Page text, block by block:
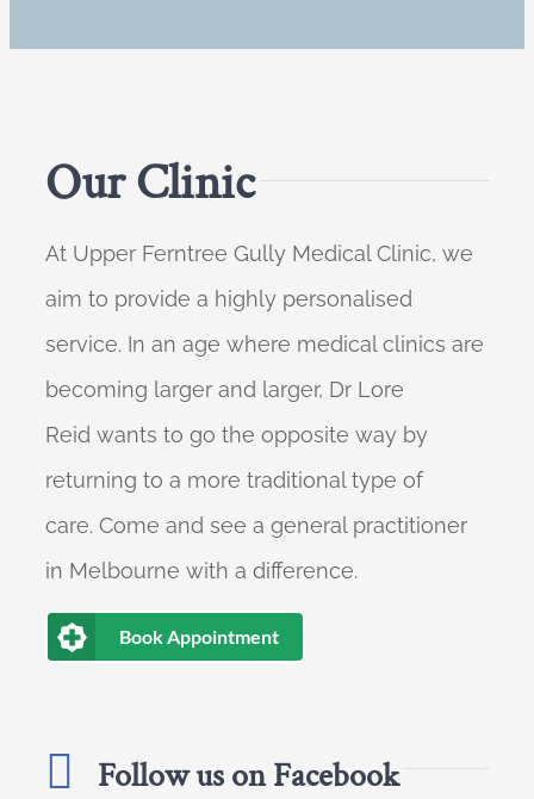
Our Clinic
At Upper Ferntree Gully Medical Clinic, we
aim to provide a highly personalised
service. In an age where medical clinics are
becoming larger and larger, Dr Lore
Reid wants to go the opposite way by
returning to a more traditional type of
care. Come and see a general practitioner
in Melbourne with a difference.
Book Appointment
Follow us on Facebook